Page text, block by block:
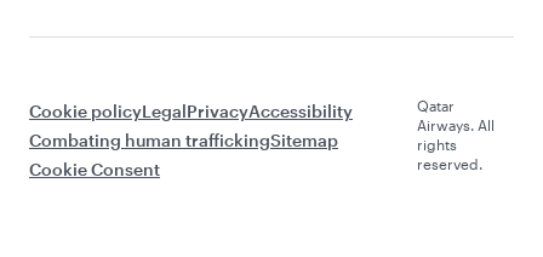
Cookie policyLegalPrivacyAccessibility
Combating human traffickingSitemap
Cookie Consent
Qatar
Airways. All
rights
reserved.